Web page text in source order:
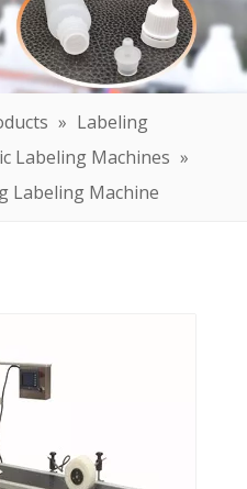
» Labeling
Labeling Machines »
Labeling Machine